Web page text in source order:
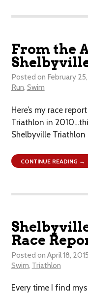
From the
Posted on February
Run, Swim
Here’s my race
Triathlon in
Shelbyville Triathlon
CONTINUE READING →
Race
Posted on April 18, 2015
Swim, Triathlon
Every time I find